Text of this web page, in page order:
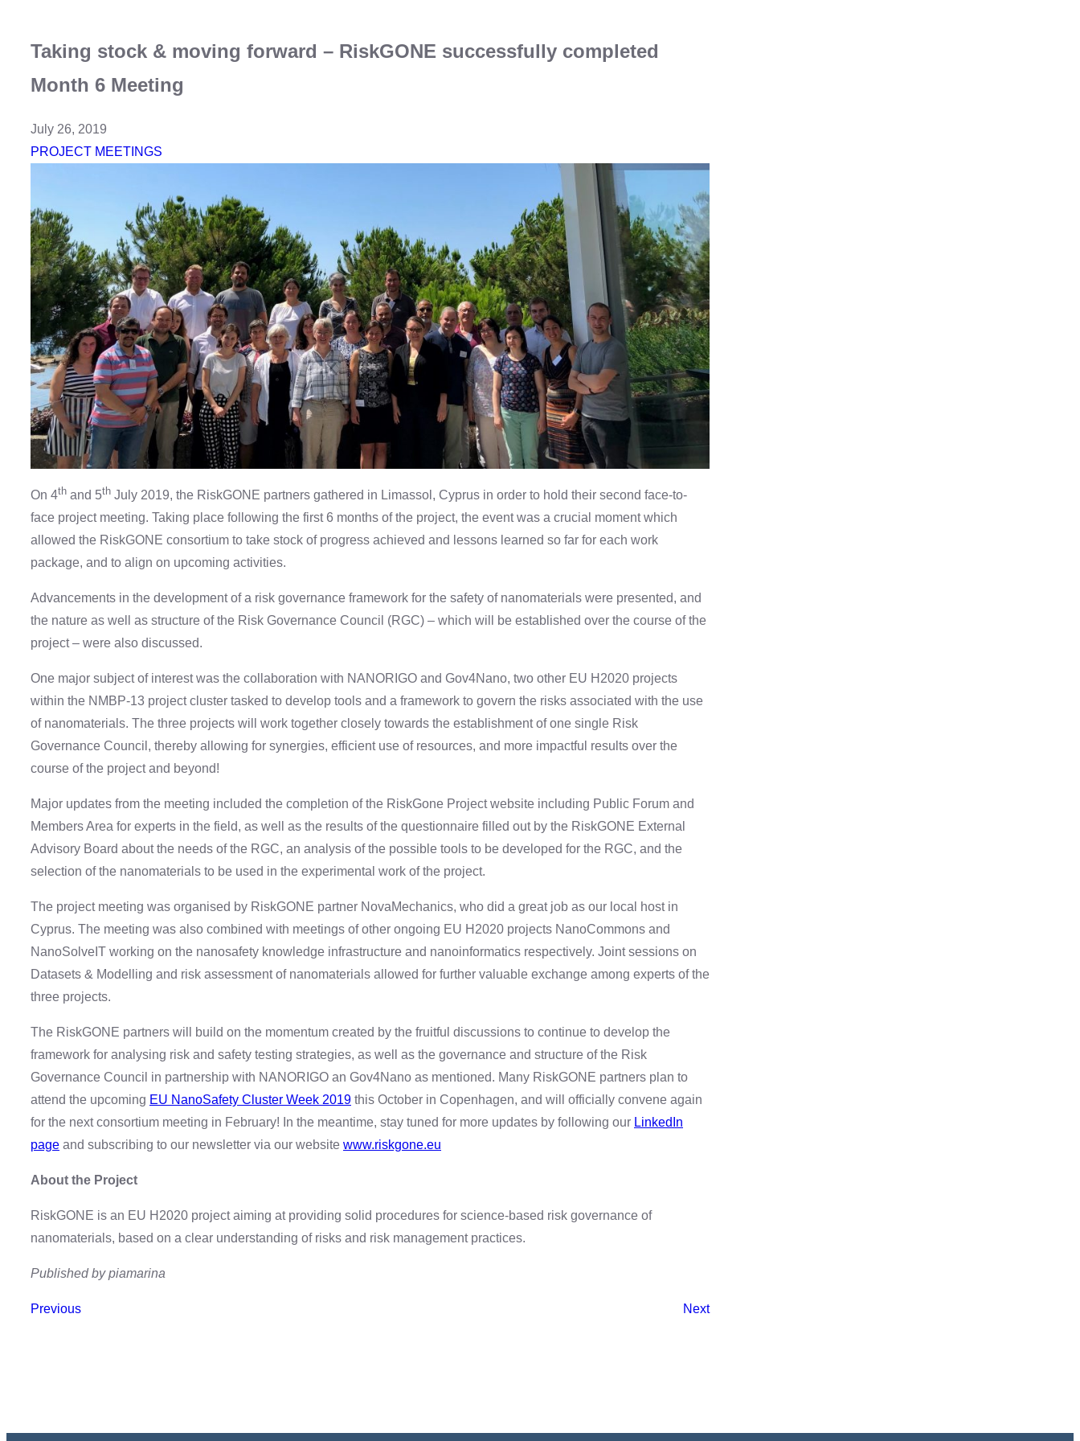
Taking stock & moving forward – RiskGONE successfully completed
Month 6 Meeting
July 26, 2019
PROJECT MEETINGS
On 4th and 5th July 2019, the RiskGONE partners gathered in Limassol, Cyprus in order to hold their second face-to-
face project meeting. Taking place following the first 6 months of the project, the event was a crucial moment which
allowed the RiskGONE consortium to take stock of progress achieved and lessons learned so far for each work
package, and to align on upcoming activities.
Advancements in the development of a risk governance framework for the safety of nanomaterials were presented, and
the nature as well as structure of the Risk Governance Council (RGC) – which will be established over the course of the
project – were also discussed.
One major subject of interest was the collaboration with NANORIGO and Gov4Nano, two other EU H2020 projects
within the NMBP-13 project cluster tasked to develop tools and a framework to govern the risks associated with the use
of nanomaterials. The three projects will work together closely towards the establishment of one single Risk
Governance Council, thereby allowing for synergies, efficient use of resources, and more impactful results over the
course of the project and beyond!
Major updates from the meeting included the completion of the RiskGone Project website including Public Forum and
Members Area for experts in the field, as well as the results of the questionnaire filled out by the RiskGONE External
Advisory Board about the needs of the RGC, an analysis of the possible tools to be developed for the RGC, and the
selection of the nanomaterials to be used in the experimental work of the project.
The project meeting was organised by RiskGONE partner NovaMechanics, who did a great job as our local host in
Cyprus. The meeting was also combined with meetings of other ongoing EU H2020 projects NanoCommons and
NanoSolveIT working on the nanosafety knowledge infrastructure and nanoinformatics respectively. Joint sessions on
Datasets & Modelling and risk assessment of nanomaterials allowed for further valuable exchange among experts of the
three projects.
The RiskGONE partners will build on the momentum created by the fruitful discussions to continue to develop the
framework for analysing risk and safety testing strategies, as well as the governance and structure of the Risk
Governance Council in partnership with NANORIGO an Gov4Nano as mentioned. Many RiskGONE partners plan to
attend the upcoming EU NanoSafety Cluster Week 2019 this October in Copenhagen, and will officially convene again
for the next consortium meeting in February! In the meantime, stay tuned for more updates by following our LinkedIn
page and subscribing to our newsletter via our website www.riskgone.eu
About the Project
RiskGONE is an EU H2020 project aiming at providing solid procedures for science-based risk governance of
nanomaterials, based on a clear understanding of risks and risk management practices.
Published by piamarina
Previous Next